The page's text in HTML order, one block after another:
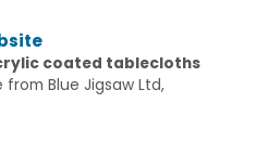
coated tablecloths
Blue Jigsaw Ltd,